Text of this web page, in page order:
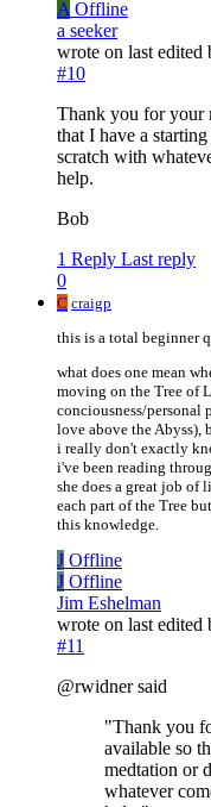
A Offline
a seeker
wrote on last edited
#10
Thank you for your
that I have a
scratch with
help.
Bob
1 Reply Last reply
0
C craigp
this is a total beginner
what does one mean
moving on the Tree of
conciousness/personal
love above the Abyss),
i really don't exactly
i've been reading
she does a great job of
each part of the Tree
this knowledge.
J Offline
J Offline
Jim Eshelman
wrote on last edited
#11
@rwidner said
"Thank you
available so
medtation or
whatever